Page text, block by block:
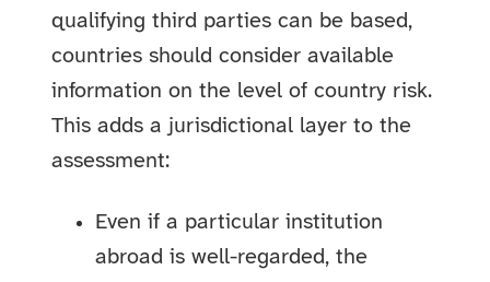
qualifying third parties can be based,
countries should consider available
information on the level of country risk.
This adds a jurisdictional layer to the
assessment:
Even if a particular institution
abroad is well-regarded, the